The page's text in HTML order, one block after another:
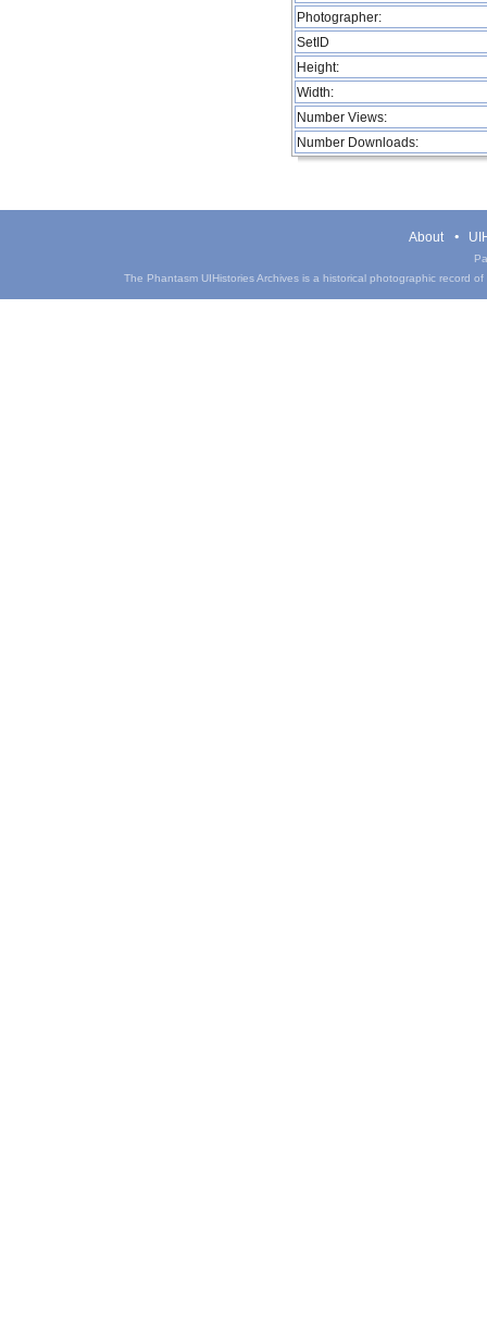
Photographer:
SetID
Height:
Width:
Number Views:
Number Downloads:
About
The Phantasm UIHistories Archives is a historical photographic record